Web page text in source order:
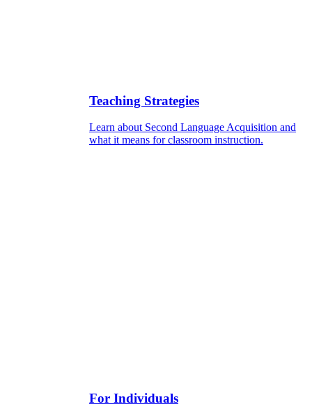
Teaching Strategies
Learn about Second Language Acquisition and
what it means for classroom instruction.
For Individuals